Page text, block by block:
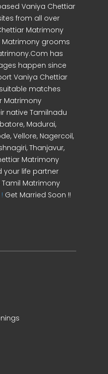
Vaniya Chettiar
from all over
Matrimony
Matrimony grooms
has
happen since
Vaniya Chettiar
matches
Matrimony
native Tamilnadu
Madurai,
Vellore, Nagercoil,
Thanjavur,
Matrimony
your life partner
Matrimony
Get Married Soon !!